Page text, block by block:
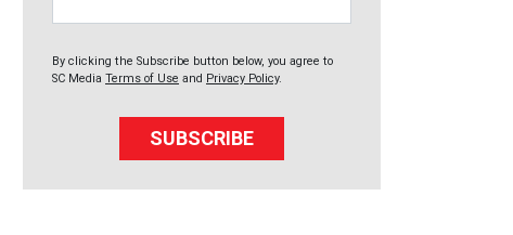
By clicking the Subscribe button below, you agree to
SC Media Terms of Use and Privacy Policy.
SUBSCRIBE